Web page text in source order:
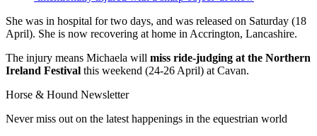
She was in hospital for two days, and was released on Saturday (18
April). She is now recovering at home in Accrington, Lancashire.
The injury means Michaela will miss ride-judging at the Northern
Ireland Festival this weekend (24-26 April) at Cavan.
Horse & Hound Newsletter
Never miss out on the latest happenings in the equestrian world